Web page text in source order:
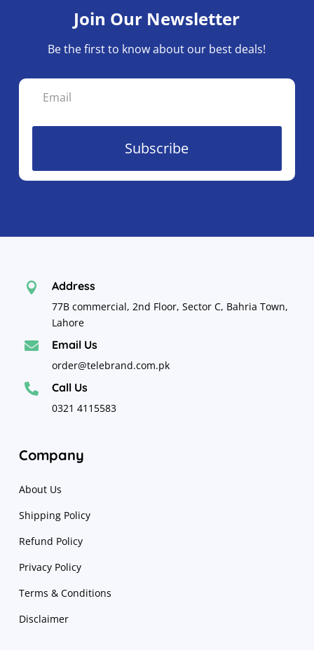
Join Our Newsletter
Be the first to know about our best deals!
Subscribe
 Address
77B commercial, 2nd Floor, Sector C, Bahria Town,
Lahore
 Email Us
order@telebrand.com.pk
 Call Us
0321 4115583
Company
About Us
Shipping Policy
Refund Policy
Privacy Policy
Terms & Conditions
Disclaimer